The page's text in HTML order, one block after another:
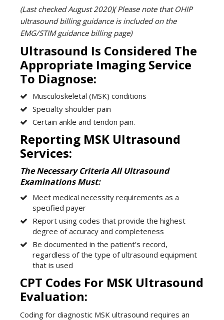
(Last checked August 2020)( Please note that OHIP
ultrasound billing guidance is included on the
EMG/STIM guidance billing page)
Ultrasound Is Considered The
Appropriate Imaging Service
To Diagnose:
Musculoskeletal (MSK) conditions
Specialty shoulder pain
Certain ankle and tendon pain.
Reporting MSK Ultrasound
Services:
The Necessary Criteria All Ultrasound
Examinations Must:
Meet medical necessity requirements as a
specified payer
Report using codes that provide the highest
degree of accuracy and completeness
Be documented in the patient’s record,
regardless of the type of ultrasound equipment
that is used
CPT Codes For MSK Ultrasound
Evaluation:
Coding for diagnostic MSK ultrasound requires an